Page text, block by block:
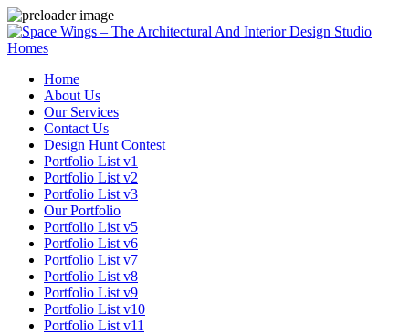
Homes
Home
About Us
Our Services
Contact Us
Design Hunt Contest
Portfolio List v1
Portfolio List v2
Portfolio List v3
Our Portfolio
Portfolio List v5
Portfolio List v6
Portfolio List v7
Portfolio List v8
Portfolio List v9
Portfolio List v10
Portfolio List v11